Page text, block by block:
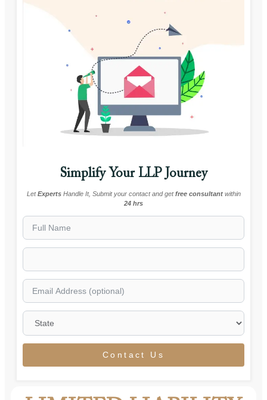
Simplify Your LLP Journey
LetExpertsHandle It, Submit your contact and getfree consultant within
24 hrs
Contact Us